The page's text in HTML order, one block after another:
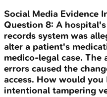
Social Media Evidence
Question 8: A
records system was
alter a patient's
medico-legal case. The
errors caused the
access. How would you
intentional tampering